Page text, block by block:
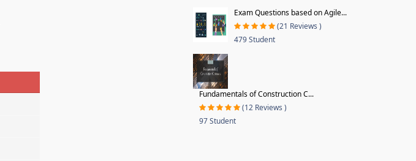
Exam Questions based on Agile...
(21 Reviews )
479 Student
Fundamentals of Construction C...
(12 Reviews )
97 Student